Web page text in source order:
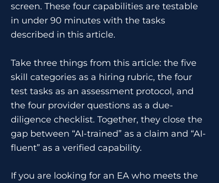
screen. These four capabilities are testable
in under 90 minutes with the tasks
described in this article.
Take three things from this article: the five
skill categories as a hiring rubric, the four
test tasks as an assessment protocol, and
the four provider questions as a due-
diligence checklist. Together, they close the
gap between “AI-trained” as a claim and “AI-
fluent” as a verified capability.
If you are looking for an EA who meets the